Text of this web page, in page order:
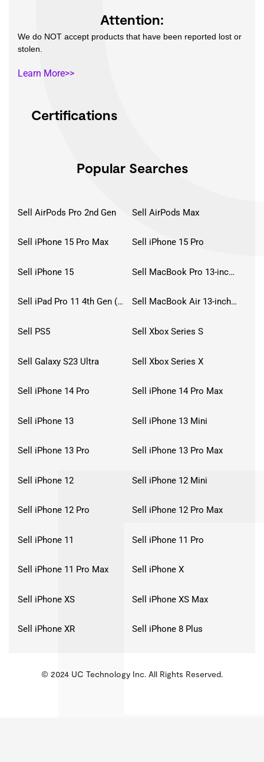
Popular Searches
Sell AirPods Pro 2nd Gen Sell AirPods Max
Sell iPhone 15 Pro Max Sell iPhone 15 Pro
Sell iPhone 15 Sell MacBook Pro 13-inch (2020)
Sell iPad Pro 11 4th Gen (2022) Sell MacBook Air 13-inch (2022)
Sell PS5 Sell Xbox Series S
Sell Galaxy S23 Ultra Sell Xbox Series X
Sell iPhone 14 Pro Sell iPhone 14 Pro Max
Sell iPhone 13 Sell iPhone 13 Mini
Sell iPhone 13 Pro Sell iPhone 13 Pro Max
Sell iPhone 12 Sell iPhone 12 Mini
Sell iPhone 12 Pro Sell iPhone 12 Pro Max
Sell iPhone 11 Sell iPhone 11 Pro
Sell iPhone 11 Pro Max Sell iPhone X
Sell iPhone XS Sell iPhone XS Max
Sell iPhone XR Sell iPhone 8 Plus
Certifications
Attention:
We do NOT accept products that have been reported lost or
stolen.
Learn More>>
KMSPico
© 2024 UC Technology Inc. All Rights Reserved.